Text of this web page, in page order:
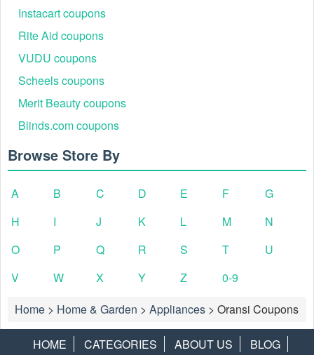
Instacart coupons
Rite Aid coupons
VUDU coupons
Scheels coupons
Merit Beauty coupons
Blinds.com coupons
Browse Store By
A B C D E F
G
H
I J K L M
N
O
P Q R S T
U
V
W X Y Z
0-9
Home > Home & Garden > Appliances > Oransi Coupons
HOME CATEGORIES ABOUT US BLOG